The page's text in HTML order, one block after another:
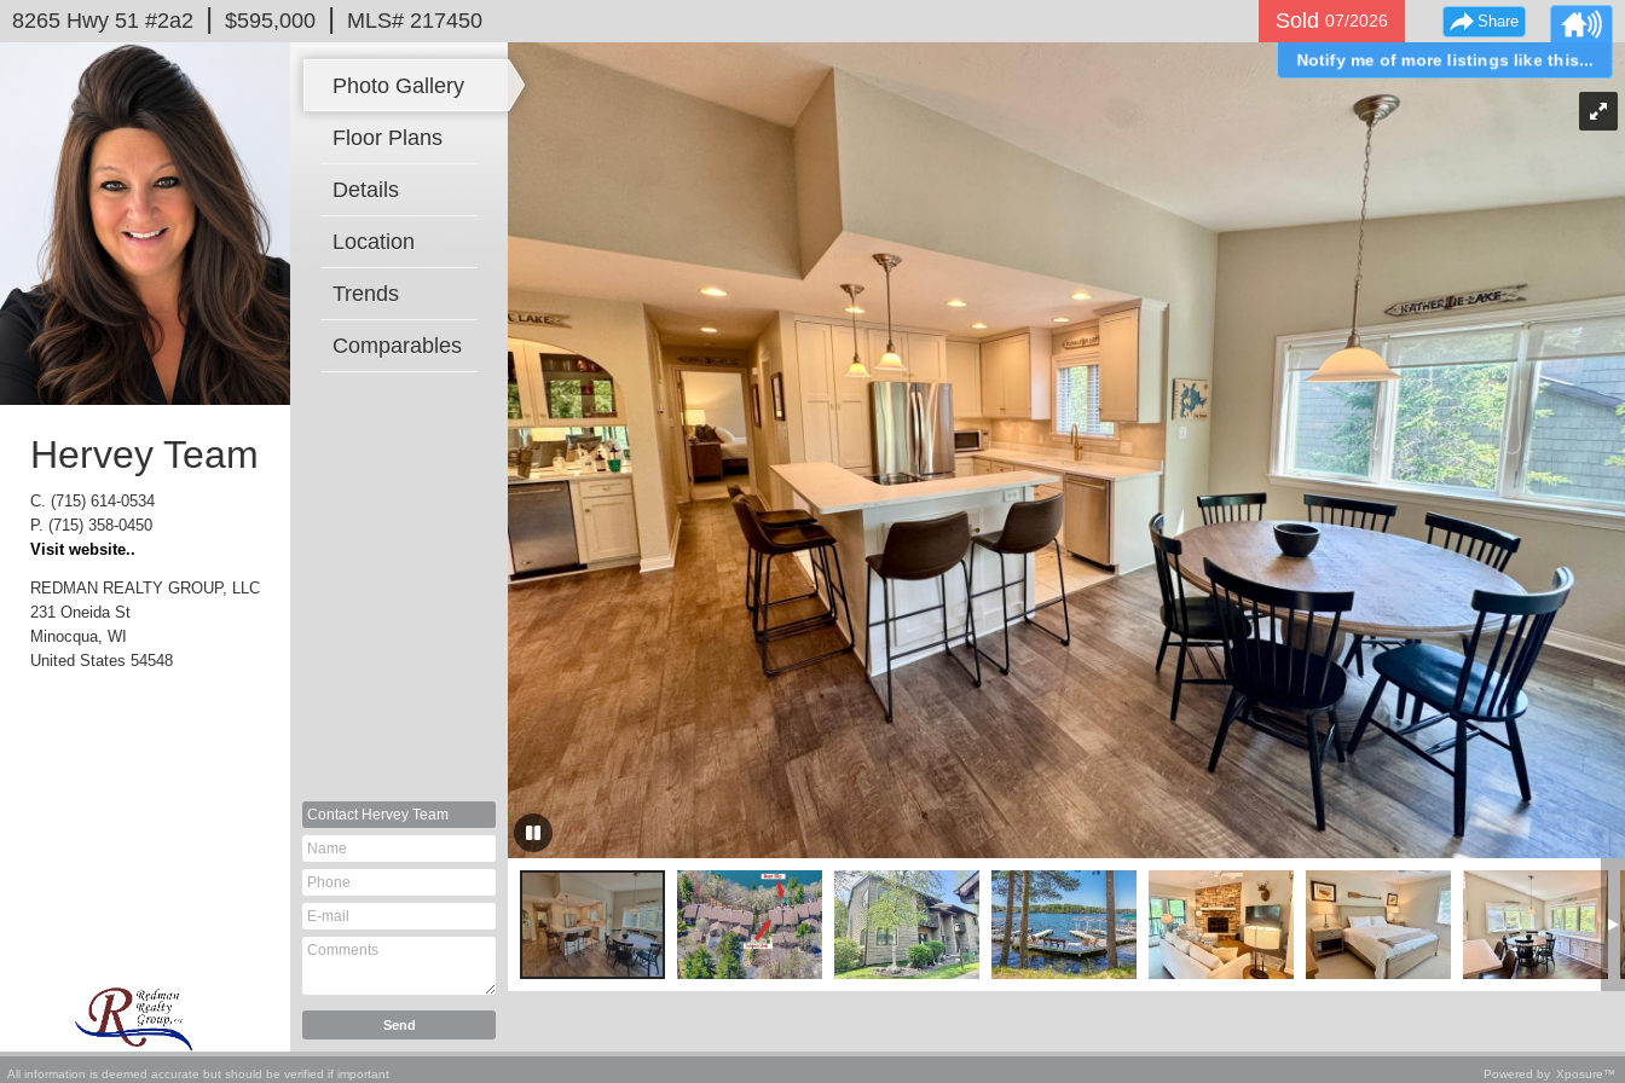
Notify me of more listings like this...
Share
Sold 07/2026
8265 Hwy 51 #2a2 | $595,000 | MLS# 217450
Hervey Team
C. (715) 614-0534
P. (715) 358-0450
Visit website..
REDMAN REALTY GROUP, LLC
231 Oneida St
Minocqua, WI
United States 54548
Photo Gallery
Floor Plans
Details
Location
Trends
Comparables
Contact Hervey Team
All information is deemed accurate but should be verified if important Powered by Xposure™